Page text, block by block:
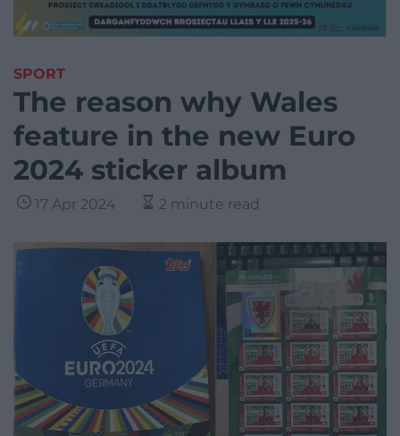
SPORT
The reason why Wales
feature in the new Euro
2024 sticker album
17 Apr 2024 2 minute read